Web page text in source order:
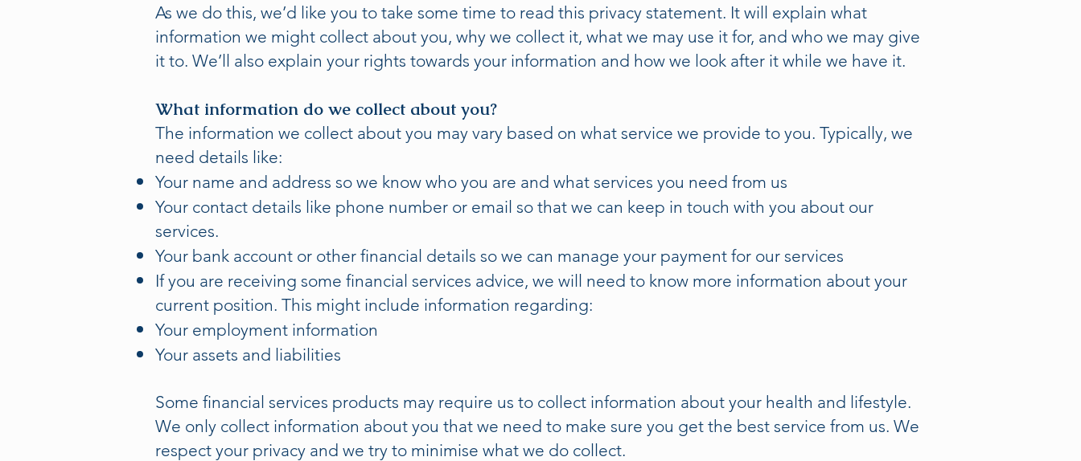
As we do this, we’d like you to take some time to read this privacy statement. It will explain what
information we might collect about you, why we collect it, what we may use it for, and who we may give
it to. We’ll also explain your rights towards your information and how we look after it while we have it.
What information do we collect about you?
The information we collect about you may vary based on what service we provide to you. Typically, we
need details like:
Your name and address so we know who you are and what services you need from us
Your contact details like phone number or email so that we can keep in touch with you about our
services.
Your bank account or other financial details so we can manage your payment for our services
If you are receiving some financial services advice, we will need to know more information about your
current position. This might include information regarding:
Your employment information
Your assets and liabilities
Some financial services products may require us to collect information about your health and lifestyle.
We only collect information about you that we need to make sure you get the best service from us. We
respect your privacy and we try to minimise what we do collect.